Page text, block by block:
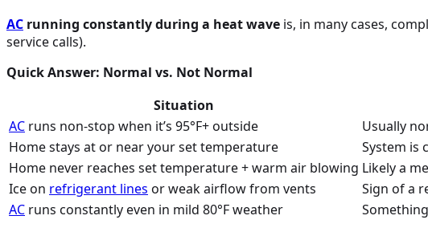
AC running constantly during a heat wave is, in many cases,
service calls).
Quick Answer: Normal vs. Not Normal
Situation
AC runs non-stop when it’s 95°F+ outside Usually
Home stays at or near your set temperature
System is
Home never reaches set temperature + warm air blowing Likely a
Ice on refrigerant lines or weak airflow from vents
Sign of a
AC runs constantly even in mild 80°F weather